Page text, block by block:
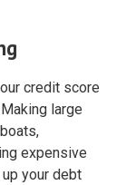
credit score
large
expensive
your debt